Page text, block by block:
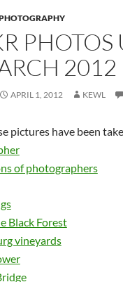
2012
APRIL 1, 2012 KEWL
pictures have been